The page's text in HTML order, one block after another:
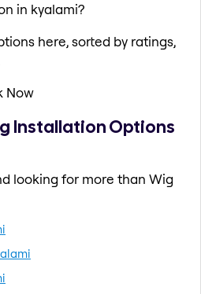
in kyalami?
here, sorted by ratings,
Now
Installation Options
looking for more than Wig